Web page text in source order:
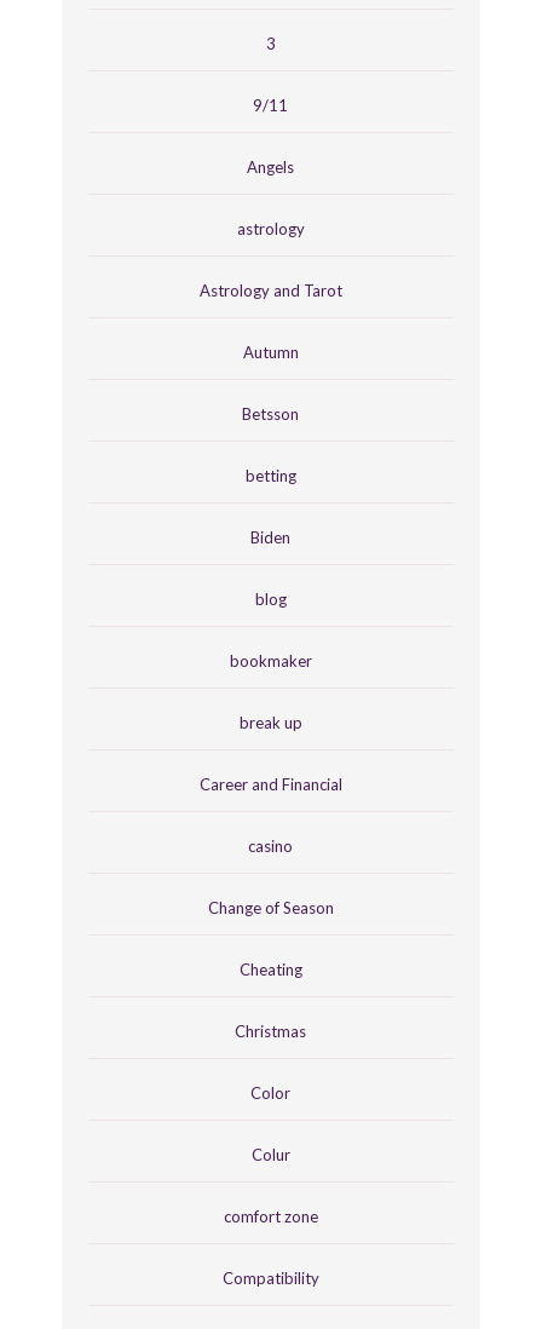
3
9/11
Angels
astrology
Astrology and Tarot
Autumn
Betsson
betting
Biden
blog
bookmaker
break up
Career and Financial
casino
Change of Season
Cheating
Christmas
Color
Colur
comfort zone
Compatibility